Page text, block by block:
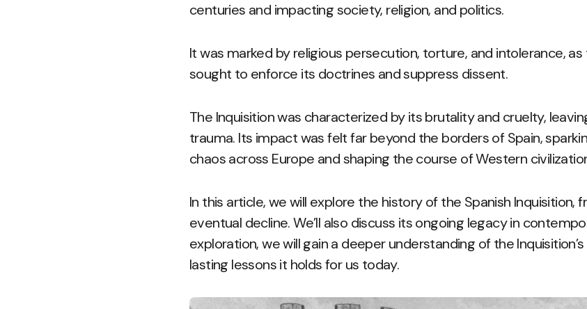
centuries and impacting society, religion, and politics.
It was marked by religious persecution, torture, and intolerance,
sought to enforce its doctrines and suppress dissent.
The Inquisition was characterized by its brutality and cruelty,
trauma. Its impact was felt far beyond the borders of Spain,
chaos across Europe and shaping the course of Western
In this article, we will explore the history of the Spanish Inquisition,
eventual decline. We’ll also discuss its ongoing legacy in
exploration, we will gain a deeper understanding of the
lasting lessons it holds for us today.